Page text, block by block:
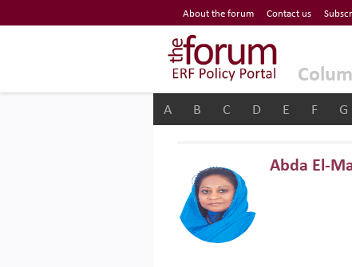
Economic Research Forum (ERF)
Top Nav About the forum Contact us
The Forum ERF
A B C D E F G
Abda El-